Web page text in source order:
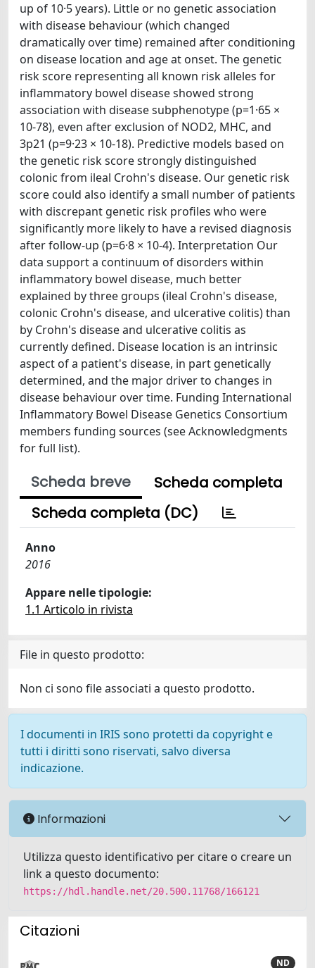
up of 10·5 years). Little or no genetic association
with disease behaviour (which changed
dramatically over time) remained after conditioning
on disease location and age at onset. The genetic
risk score representing all known risk alleles for
inflammatory bowel disease showed strong
association with disease subphenotype (p=1·65 ×
10-78), even after exclusion of NOD2, MHC, and
3p21 (p=9·23 × 10-18). Predictive models based on
the genetic risk score strongly distinguished
colonic from ileal Crohn's disease. Our genetic risk
score could also identify a small number of patients
with discrepant genetic risk profiles who were
significantly more likely to have a revised diagnosis
after follow-up (p=6·8 × 10-4). Interpretation Our
data support a continuum of disorders within
inflammatory bowel disease, much better
explained by three groups (ileal Crohn's disease,
colonic Crohn's disease, and ulcerative colitis) than
by Crohn's disease and ulcerative colitis as
currently defined. Disease location is an intrinsic
aspect of a patient's disease, in part genetically
determined, and the major driver to changes in
disease behaviour over time. Funding International
Inflammatory Bowel Disease Genetics Consortium
members funding sources (see Acknowledgments
for full list).
Scheda breve
Scheda completa
Scheda completa (DC)
Anno
2016
Appare nelle tipologie:
1.1 Articolo in rivista
File in questo prodotto:
Non ci sono file associati a questo prodotto.
I documenti in IRIS sono protetti da copyright e
tutti i diritti sono riservati, salvo diversa
indicazione.
Informazioni
Utilizza questo identificativo per citare o creare un
link a questo documento:
https://hdl.handle.net/20.500.11768/166121
Citazioni
ND